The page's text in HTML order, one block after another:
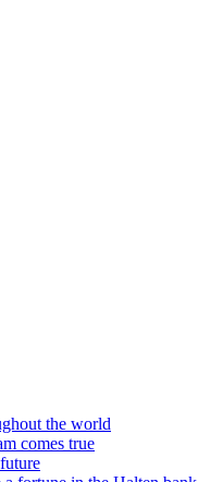
the world
comes true